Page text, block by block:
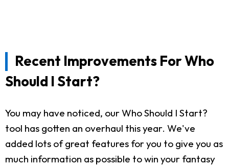
Recent Improvements For Who
Should I Start?
You may have noticed, our Who Should I Start?
tool has gotten an overhaul this year. We've
added lots of great features for you to give you as
much information as possible to win your fantasy